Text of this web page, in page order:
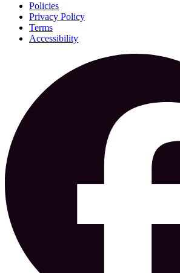
Policies
Privacy Policy
Terms
Accessibility